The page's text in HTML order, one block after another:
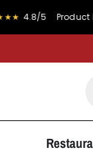
5 Product Rating